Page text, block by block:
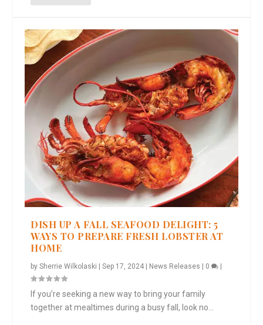
DISH UP A FALL SEAFOOD DELIGHT: 5
WAYS TO PREPARE FRESH LOBSTER AT
HOME
bySherrie Wilkolaski |Sep 17, 2024 News Releases 0
If you’re seeking a new way to bring your family
together at mealtimes during a busy fall, look no...